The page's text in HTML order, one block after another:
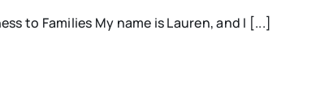
to Families My name is Lauren, and I [...]